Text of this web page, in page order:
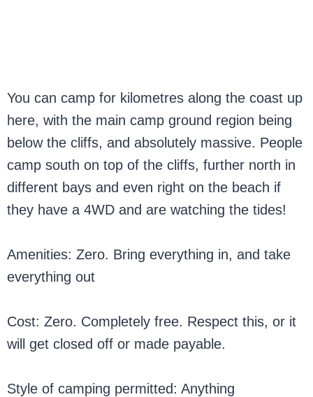
You can camp for kilometres along the coast up
here, with the main camp ground region being
below the cliffs, and absolutely massive. People
camp south on top of the cliffs, further north in
different bays and even right on the beach if
they have a 4WD and are watching the tides!
Amenities: Zero. Bring everything in, and take
everything out
Cost: Zero. Completely free. Respect this, or it
will get closed off or made payable.
Style of camping permitted: Anything